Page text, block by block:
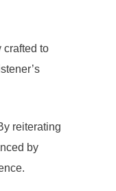
crafted to
reiterating
by